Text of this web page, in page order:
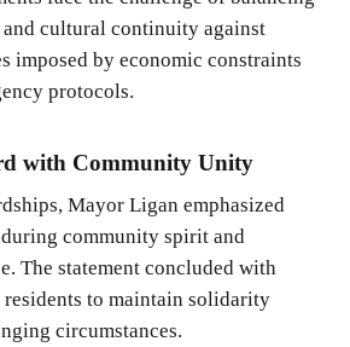
cultural continuity against
imposed by economic constraints
protocols.
with Community Unity
Mayor Ligan emphasized
community spirit and
The statement concluded with
residents to maintain solidarity
circumstances.